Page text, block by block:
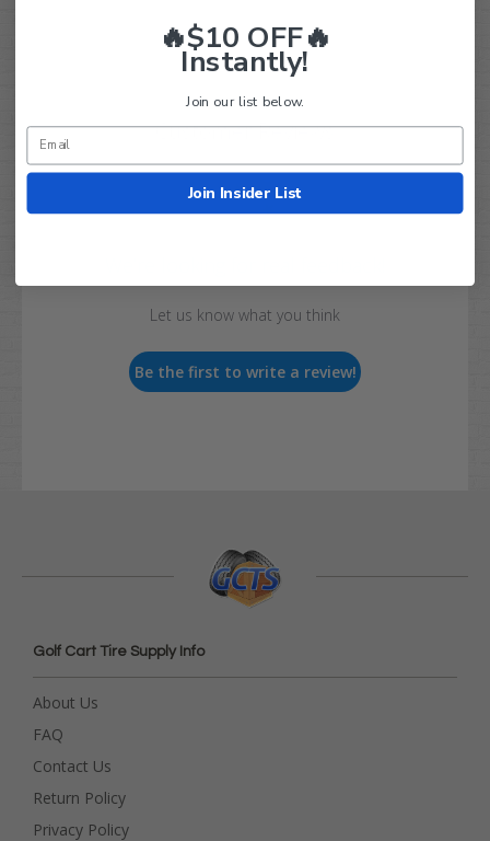
Customer Reviews
Let us know what you think
Be the first to write a review!
Golf Cart Tire Supply Info
About Us
FAQ
Contact Us
Return Policy
Privacy Policy
🔥$10 OFF🔥
Instantly!
Join our list below.
Join Insider List